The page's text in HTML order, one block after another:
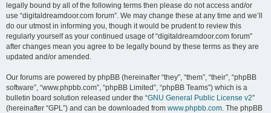
legally bound by all of the following terms then please do not access and/or
use “digitaldreamdoor.com forum”. We may change these at any time and we’ll
do our utmost in informing you, though it would be prudent to review this
regularly yourself as your continued usage of “digitaldreamdoor.com forum”
after changes mean you agree to be legally bound by these terms as they are
updated and/or amended.
Our forums are powered by phpBB (hereinafter “they”, “them”, “their”, “phpBB
software”, “www.phpbb.com”, “phpBB Limited”, “phpBB Teams”) which is a
bulletin board solution released under the “GNU General Public License v2”
(hereinafter “GPL”) and can be downloaded from www.phpbb.com. The phpBB